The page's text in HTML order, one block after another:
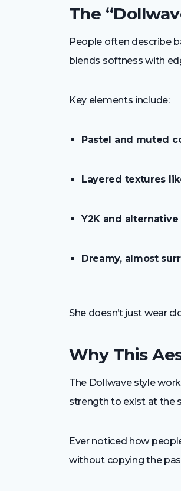
The
People often describe
blends softness with
Key elements include:
Pastel and muted
Layered textures
Y2K and
Dreamy, almost
She doesn’t just wear
Why This
The Dollwave style
strength to exist at the
Ever noticed how
without copying the